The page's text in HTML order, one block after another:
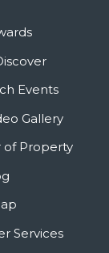
Events
Gallery
of Property
Services